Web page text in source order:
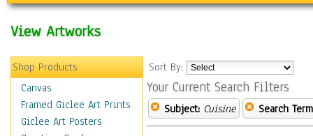
View Artworks
Shop Products
Canvas
Framed Giclee Art Prints
Giclee Art Posters
Sort By:
Your Current Search Filters
Subject: Cuisine Search